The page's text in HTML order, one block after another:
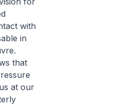
with
in
that
at our